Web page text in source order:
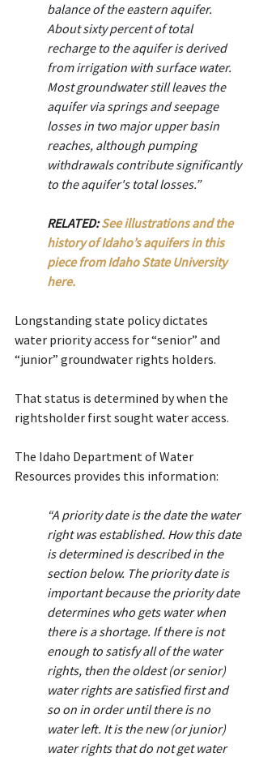
balance of the eastern aquifer.
About sixty percent of total
recharge to the aquifer is derived
from irrigation with surface water.
Most groundwater still leaves the
aquifer via springs and seepage
losses in two major upper basin
reaches, although pumping
withdrawals contribute significantly
to the aquifer's total losses.”
RELATED: See illustrations and the
history of Idaho’s aquifers in this
piece from Idaho State University
here.
Longstanding state policy dictates
water priority access for “senior” and
“junior” groundwater rights holders.
That status is determined by when the
rightsholder first sought water access.
The Idaho Department of Water
Resources provides this information:
“A priority date is the date the water
right was established. How this date
is determined is described in the
section below. The priority date is
important because the priority date
determines who gets water when
there is a shortage. If there is not
enough to satisfy all of the water
rights, then the oldest (or senior)
water rights are satisfied first and
so on in order until there is no
water left. It is the new (or junior)
water rights that do not get water